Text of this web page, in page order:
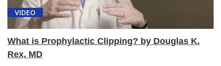
VIDEO
What is Prophylactic Clipping? by Douglas K.
Rex, MD